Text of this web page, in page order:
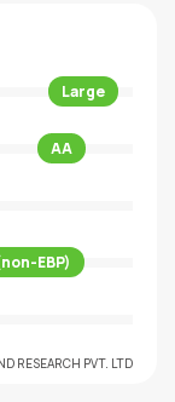
Large
AA
EBP)
RESEARCH PVT. LTD